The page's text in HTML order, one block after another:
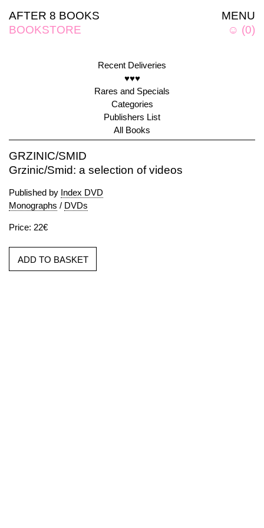
MENU
☺ (0)
AFTER 8 BOOKS
BOOKSTORE
Recent Deliveries
♥♥♥
Rares and Specials
Categories
Publishers List
All Books
GRZINIC/SMID
Grzinic/Smid: a selection of videos
Published by Index DVD
Monographs / DVDs
Price: 22€
ADD TO BASKET